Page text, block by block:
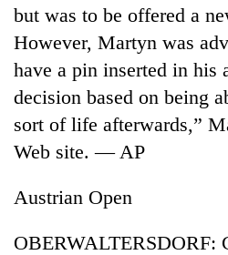
but was to be offered a
However, Martyn was
have a pin inserted in his
decision based on being
sort of life afterwards,”
Web site. — AP
Austrian Open
OBERWALTERSDORF: